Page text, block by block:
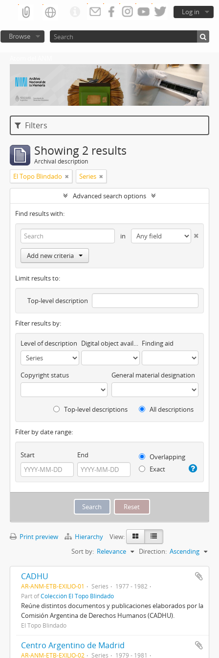
Log in
Browse
Filters
Showing 2 results
Archival description
El Topo Blindado Series
Advanced search options
Find results with:
in
Add new criteria
Limit results to:
Top-level description
Filter results by:
Level of description Digital object available Finding aid
Copyright status General material designation
Top-level descriptions All descriptions
Filter by date range:
Start End
Overlapping
Exact
Print preview Hierarchy
View:
Sort by: Relevance Direction: Ascending
CADHU
AR-ANM-ETB-EXILIO-01 Series
1977 - 1982
Part ofColección El Topo Blindado
Reúne distintos documentos y publicaciones elaborados por la
Comisión Argentina de Derechos Humanos (CADHU).
El Topo Blindado
Centro Argentino de Madrid
AR-ANM-ETB-EXILIO-02 Series 1979 - 1981